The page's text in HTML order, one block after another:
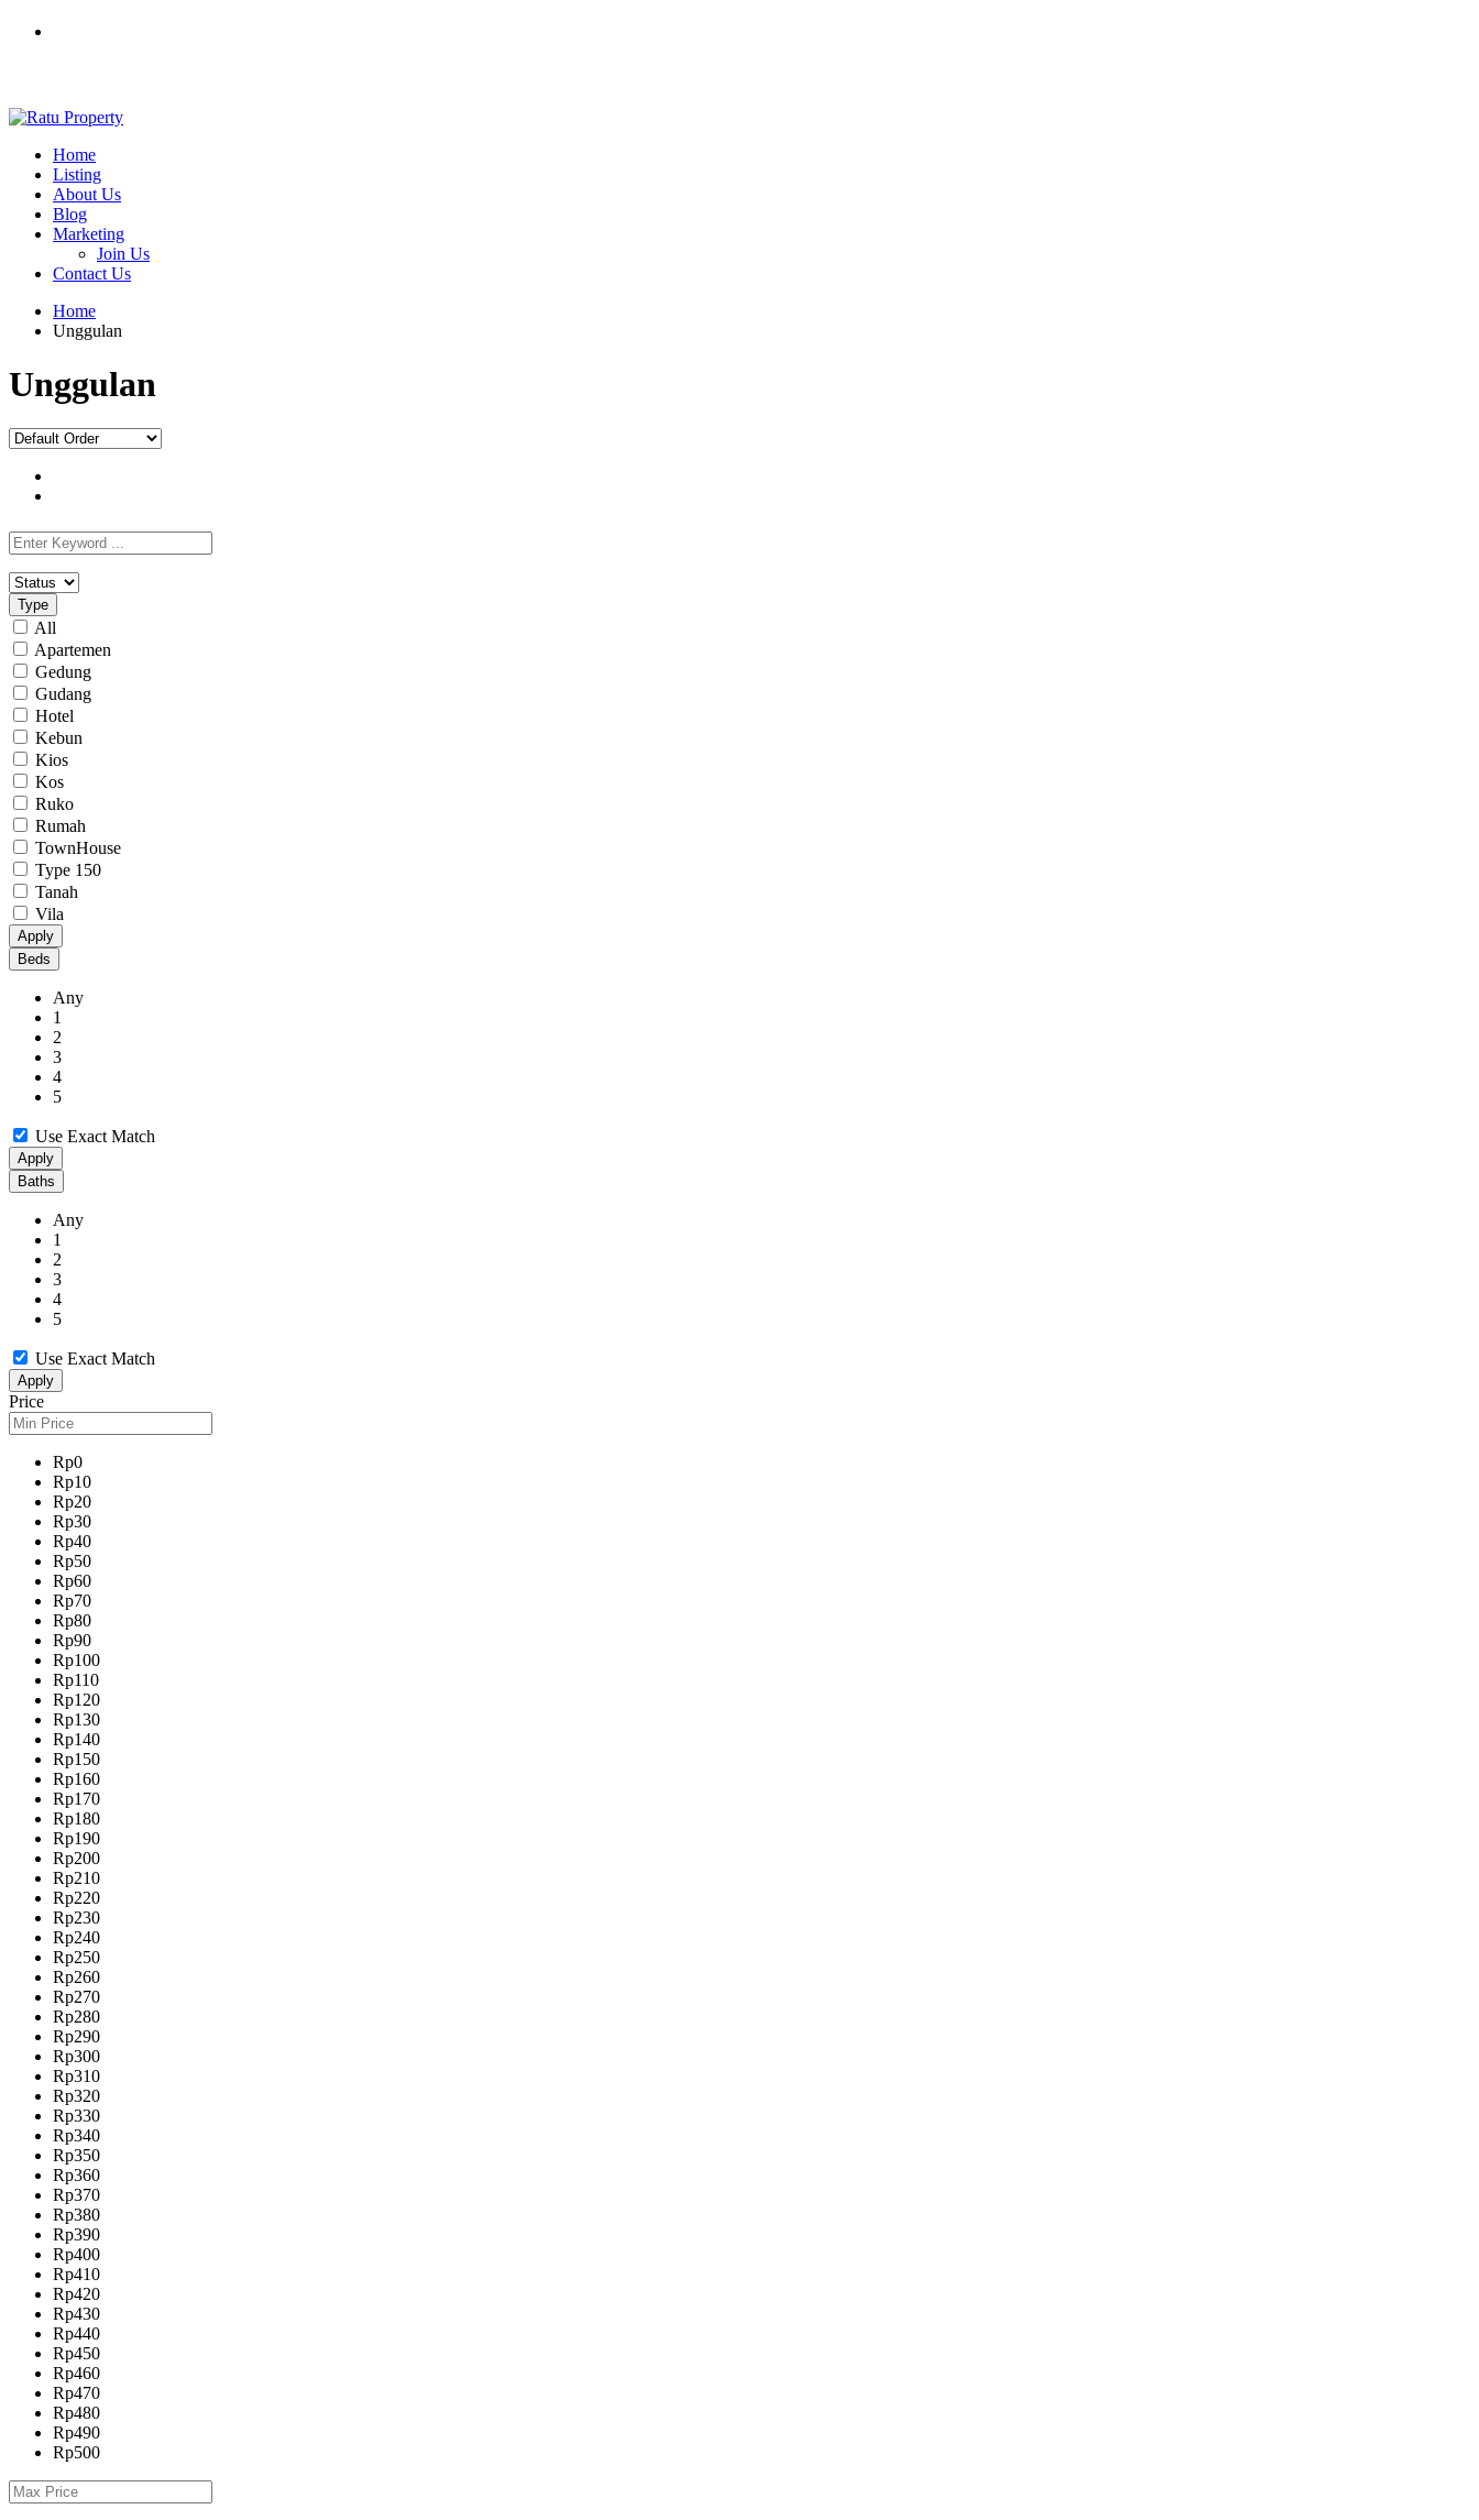
Home
Listing
About Us
Blog
Marketing
Join Us
Contact Us
Home
Unggulan
Unggulan
Type
All
Apartemen
Gedung
Gudang
Hotel
Kebun
Kios
Kos
Ruko
Rumah
TownHouse
Type 150
Tanah
Vila
Apply
Beds
Any
1
2
3
4
5
Use Exact Match
Apply
Baths
Any
1
2
3
4
5
Use Exact Match
Apply
Price
Rp0
Rp10
Rp20
Rp30
Rp40
Rp50
Rp60
Rp70
Rp80
Rp90
Rp100
Rp110
Rp120
Rp130
Rp140
Rp150
Rp160
Rp170
Rp180
Rp190
Rp200
Rp210
Rp220
Rp230
Rp240
Rp250
Rp260
Rp270
Rp280
Rp290
Rp300
Rp310
Rp320
Rp330
Rp340
Rp350
Rp360
Rp370
Rp380
Rp390
Rp400
Rp410
Rp420
Rp430
Rp440
Rp450
Rp460
Rp470
Rp480
Rp490
Rp500